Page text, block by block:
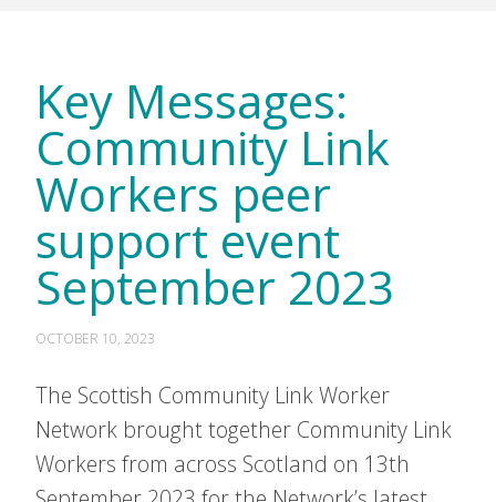
Key Messages:
Community Link
Workers peer
support event
September 2023
OCTOBER 10, 2023
The Scottish Community Link Worker
Network brought together Community Link
Workers from across Scotland on 13th